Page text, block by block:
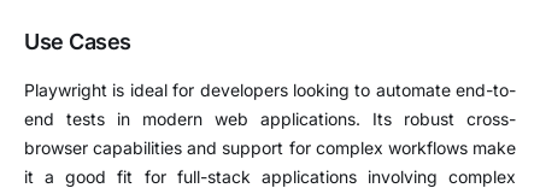
Use Cases
Playwright is ideal for developers looking to automate end-to-
end tests in modern web applications. Its robust cross-
browser capabilities and support for complex workflows make
it a good fit for full-stack applications involving complex